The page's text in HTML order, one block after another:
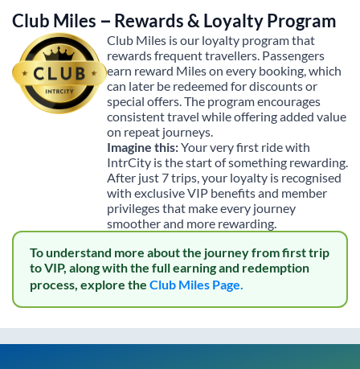
Club Miles – Rewards & Loyalty Program
Club Miles is our loyalty program that
rewards frequent travellers. Passengers
earn reward Miles on every booking, which
can later be redeemed for discounts or
special offers. The program encourages
consistent travel while offering added value
on repeat journeys.
Imagine this:Your very first ride with
IntrCity is the start of something rewarding.
After just 7 trips, your loyalty is recognised
with exclusive VIP benefits and member
privileges that make every journey
smoother and more rewarding.
To understand more about the journey from first trip
to VIP, along with the full earning and redemption
process, explore the Club Miles Page.